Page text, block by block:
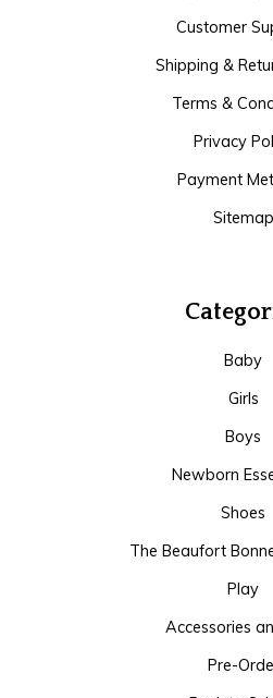
Customer
Shipping &
Terms &
Privacy
Payment
Sitemap
Baby
Girls
Boys
Newborn
Shoes
The Beaufort
Play
Accessories
Pre-